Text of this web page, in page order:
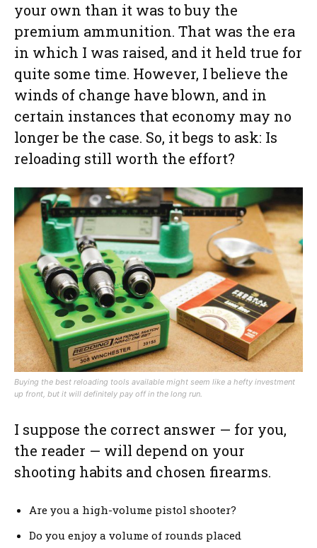
your own than it was to buy the
premium ammunition. That was the era
in which I was raised, and it held true for
quite some time. However, I believe the
winds of change have blown, and in
certain instances that economy may no
longer be the case. So, it begs to ask: Is
reloading still worth the effort?
Buying the best reloading tools available might seem like a hefty investment
up front, but it will definitely pay off in the long run.
I suppose the correct answer — for you,
the reader — will depend on your
shooting habits and chosen firearms.
Are you a high-volume pistol shooter?
Do you enjoy a volume of rounds placed